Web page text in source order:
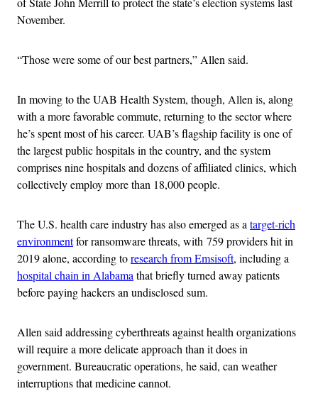
November.
“Those were some of our best partners,” Allen said.
In moving to the UAB Health System, though, Allen is, along
with a more favorable commute, returning to the sector where
he’s spent most of his career. UAB’s flagship facility is one of
the largest public hospitals in the country, and the system
comprises nine hospitals and dozens of affiliated clinics, which
collectively employ more than 18,000 people.
The U.S. health care industry has also emerged as a target-rich
environmentfor ransomware threats, with 759 providers hit in
2019 alone, according toresearch from Emsisoft, including a
hospital chain in Alabama that briefly turned away patients
before paying hackers an undisclosed sum.
Allen said addressing cyberthreats against health organizations
will require a more delicate approach than it does in
government. Bureaucratic operations, he said, can weather
interruptions that medicine cannot.